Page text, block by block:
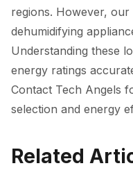
regions. However, our
dehumidifying
Understanding these
energy ratings
Contact Tech Angels
selection and energy
Related